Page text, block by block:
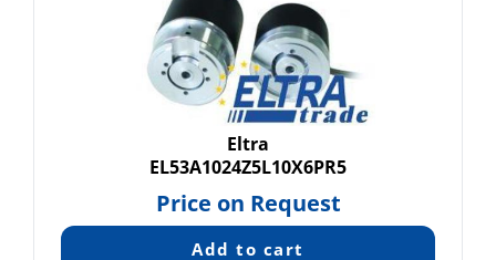
Eltra
EL53A1024Z5L10X6PR5
Price on Request